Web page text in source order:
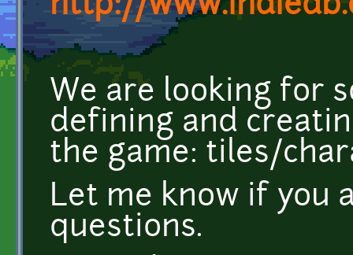
http://
We are looking for
defining and
the game: tiles/
Let me know if you
questions.